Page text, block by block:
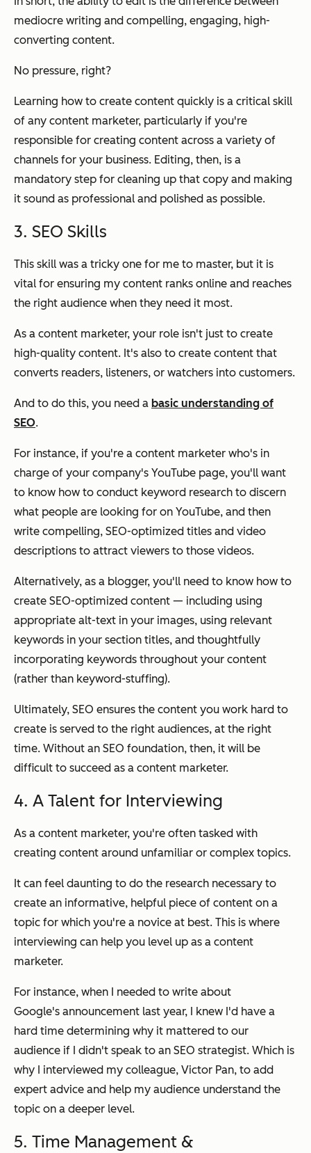
mediocre writing and compelling, engaging, high-
converting content.
No pressure, right?
Learning how to create content quickly is a critical skill
of any content marketer, particularly if you're
responsible for creating content across a variety of
channels for your business. Editing, then, is a
mandatory step for cleaning up that copy and making
it sound as professional and polished as possible.
3. SEO Skills
This skill was a tricky one for me to master, but it is
vital for ensuring my content ranks online and reaches
the right audience when they need it most.
As a content marketer, your role isn't just to create
high-quality content. It's also to create content that
converts readers, listeners, or watchers into customers.
And to do this, you need a basic understanding of
SEO.
For instance, if you're a content marketer who's in
charge of your company's YouTube page, you'll want
to know how to conduct keyword research to discern
what people are looking for on YouTube, and then
write compelling, SEO-optimized titles and video
descriptions to attract viewers to those videos.
Alternatively, as a blogger, you'll need to know how to
create SEO-optimized content — including using
appropriate alt-text in your images, using relevant
keywords in your section titles, and thoughtfully
incorporating keywords throughout your content
(rather than keyword-stuffing).
Ultimately, SEO ensures the content you work hard to
create is served to the right audiences, at the right
time. Without an SEO foundation, then, it will be
difficult to succeed as a content marketer.
4. A Talent for Interviewing
As a content marketer, you're often tasked with
creating content around unfamiliar or complex topics.
It can feel daunting to do the research necessary to
create an informative, helpful piece of content on a
topic for which you're a novice at best. This is where
interviewing can help you level up as a content
marketer.
For instance, when I needed to write about
Google's announcement last year, I knew I'd have a
hard time determining why it mattered to our
audience if I didn't speak to an SEO strategist. Which is
why I interviewed my colleague, Victor Pan, to add
expert advice and help my audience understand the
topic on a deeper level.
5. Time Management &